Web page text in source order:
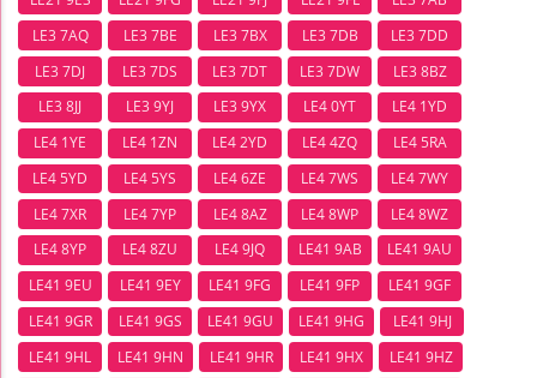
LE3 7AQ
LE3 7BE LE3 7BX LE3 7DB
LE3 7DD
LE3 7DJ
LE3 7DS LE3 7DT LE3 7DW
LE3 8BZ
LE3 8JJ
LE3 9YJ LE3 9YX LE4 0YT
LE4 1YD
LE4 1YE
LE4 1ZN LE4 2YD LE4 4ZQ
LE4 5RA
LE4 5YD
LE4 5YS LE4 6ZE LE4 7WS
LE4 7WY
LE4 7XR
LE4 7YP LE4 8AZ LE4 8WP
LE4 8WZ
LE4 8YP
LE4 8ZU LE4 9JQ LE41 9AB
LE41 9AU
LE41 9EU
LE41 9EY LE41 9FG LE41 9FP
LE41 9GF
LE41 9GR
LE41 9GS LE41 9GU LE41 9HG
LE41 9HJ
LE41 9HL
LE41 9HN LE41 9HR LE41 9HX
LE41 9HZ